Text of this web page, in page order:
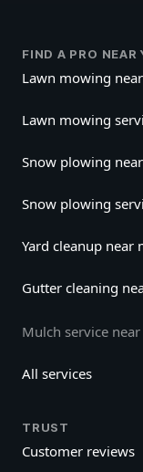
FIND A PRO NEAR
Lawn mowing
Lawn mowing
Snow plowing
Snow plowing
Yard cleanup near
Gutter cleaning
Mulch service
All services
TRUST
Customer reviews